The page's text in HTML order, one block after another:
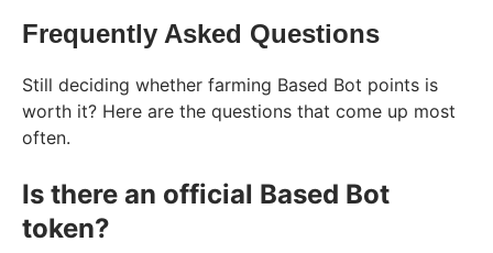
Frequently Asked Questions
Still deciding whether farming Based Bot points is
worth it? Here are the questions that come up most
often.
Is there an official Based Bot
token?